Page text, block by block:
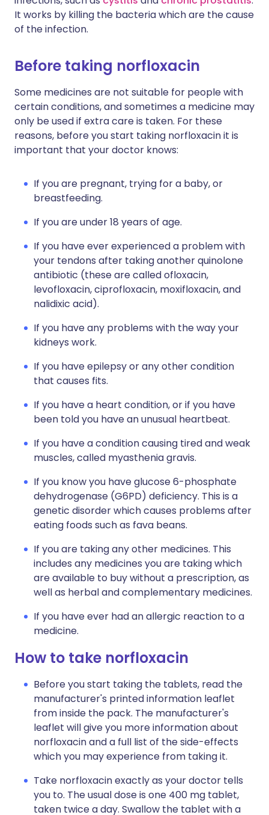
It works by killing the bacteria which are the cause
of the infection.
Before taking norfloxacin
Some medicines are not suitable for people with
certain conditions, and sometimes a medicine may
only be used if extra care is taken. For these
reasons, before you start taking norfloxacin it is
important that your doctor knows:
If you are pregnant, trying for a baby, or
breastfeeding.
If you are under 18 years of age.
If you have ever experienced a problem with
your tendons after taking another quinolone
antibiotic (these are called ofloxacin,
levofloxacin, ciprofloxacin, moxifloxacin, and
nalidixic acid).
If you have any problems with the way your
kidneys work.
If you have epilepsy or any other condition
that causes fits.
If you have a heart condition, or if you have
been told you have an unusual heartbeat.
If you have a condition causing tired and weak
muscles, called myasthenia gravis.
If you know you have glucose 6-phosphate
dehydrogenase (G6PD) deficiency. This is a
genetic disorder which causes problems after
eating foods such as fava beans.
If you are taking any other medicines. This
includes any medicines you are taking which
are available to buy without a prescription, as
well as herbal and complementary medicines.
If you have ever had an allergic reaction to a
medicine.
How to take norfloxacin
Before you start taking the tablets, read the
manufacturer's printed information leaflet
from inside the pack. The manufacturer's
leaflet will give you more information about
norfloxacin and a full list of the side-effects
which you may experience from taking it.
Take norfloxacin exactly as your doctor tells
you to. The usual dose is one 400 mg tablet,
taken twice a day. Swallow the tablet with a